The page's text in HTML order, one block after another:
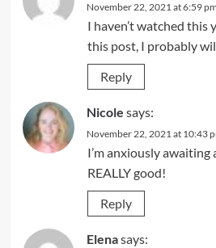
November 22, 2021 at 6:59 pm
I haven’t watched
this post, I probably
Reply
Nicole says:
November 22, 2021 at 10:43
I’m anxiously awaiting
REALLY good!
Reply
Elenasays: